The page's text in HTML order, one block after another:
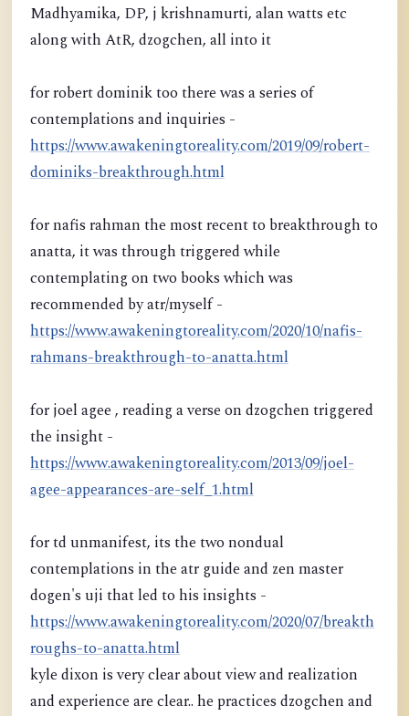
Madhyamika, DP, j krishnamurti, alan watts etc
along with AtR, dzogchen, all into it
for robert dominik too there was a series of
contemplations and inquiries -
https://www.awakeningtoreality.com/2019/09/robert-
dominiks-breakthrough.html
for nafis rahman the most recent to breakthrough to
anatta, it was through triggered while
contemplating on two books which was
recommended by atr/myself -
https://www.awakeningtoreality.com/2020/10/nafis-
rahmans-breakthrough-to-anatta.html
for joel agee , reading a verse on dzogchen triggered
the insight -
https://www.awakeningtoreality.com/2013/09/joel-
agee-appearances-are-self_1.html
for td unmanifest, its the two nondual
contemplations in the atr guide and zen master
dogen's uji that led to his insights -
https://www.awakeningtoreality.com/2020/07/breakth
roughs-to-anatta.html
kyle dixon is very clear about view and realization
and experience are clear.. he practices dzogchen and